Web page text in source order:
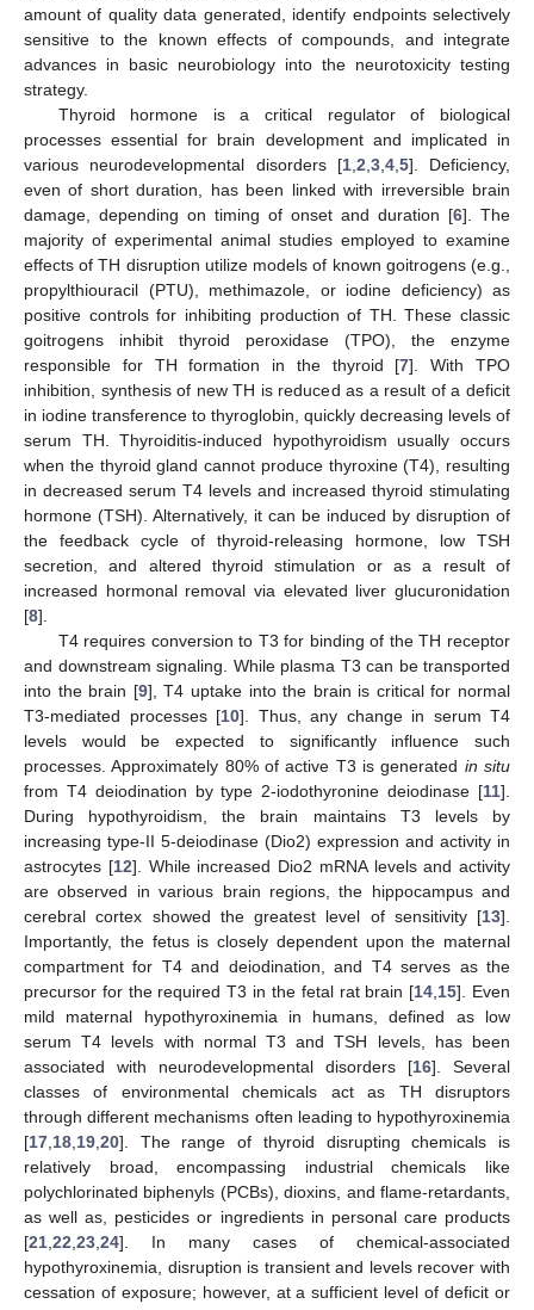
amount of quality data generated, identify endpoints selectively
sensitive to the known effects of compounds, and integrate
advances in basic neurobiology into the neurotoxicity testing
strategy.
Thyroid hormone is a critical regulator of biological
processes essential for brain development and implicated in
various neurodevelopmental disorders [1, 2 3, 4, 5]. Deficiency,
even of short duration, has been linked with irreversible brain
damage, depending on timing of onset and duration [6]. The
majority of experimental animal studies employed to examine
effects of TH disruption utilize models of known goitrogens (e.g.,
propylthiouracil (PTU), methimazole, or iodine deficiency) as
positive controls for inhibiting production of TH. These classic
goitrogens inhibit thyroid peroxidase (TPO), the enzyme
responsible for TH formation in the thyroid [7]. With TPO
inhibition, synthesis of new TH is reduced as a result of a deficit
in iodine transference to thyroglobin, quickly decreasing levels of
serum TH. Thyroiditis-induced hypothyroidism usually occurs
when the thyroid gland cannot produce thyroxine (T4), resulting
in decreased serum T4 levels and increased thyroid stimulating
hormone (TSH). Alternatively, it can be induced by disruption of
the feedback cycle of thyroid-releasing hormone, low TSH
secretion, and altered thyroid stimulation or as a result of
increased hormonal removal via elevated liver glucuronidation
[8].
T4 requires conversion to T3 for binding of the TH receptor
and downstream signaling. While plasma T3 can be transported
into the brain [9], T4 uptake into the brain is critical for normal
T3-mediated processes [10]. Thus, any change in serum T4
levels would be expected to significantly influence such
processes. Approximately 80% of active T3 is generated in situ
from T4 deiodination by type 2-iodothyronine deiodinase [11].
During hypothyroidism, the brain maintains T3 levels by
increasing type-II 5-deiodinase (Dio2) expression and activity in
astrocytes [12]. While increased Dio2 mRNA levels and activity
are observed in various brain regions, the hippocampus and
cerebral cortex showed the greatest level of sensitivity [13].
Importantly, the fetus is closely dependent upon the maternal
compartment for T4 and deiodination, and T4 serves as the
precursor for the required T3 in the fetal rat brain [14 15]. Even
mild maternal hypothyroxinemia in humans, defined as low
serum T4 levels with normal T3 and TSH levels, has been
associated with neurodevelopmental disorders [16]. Several
classes of environmental chemicals act as TH disruptors
through different mechanisms often leading to hypothyroxinemia
[17 18 19 20]. The range of thyroid disrupting chemicals is
relatively broad, encompassing industrial chemicals like
polychlorinated biphenyls (PCBs), dioxins, and flame-retardants,
as well as, pesticides or ingredients in personal care products
[21 22 23 24]. In many cases of chemical-associated
hypothyroxinemia, disruption is transient and levels recover with
cessation of exposure; however, at a sufficient level of deficit or